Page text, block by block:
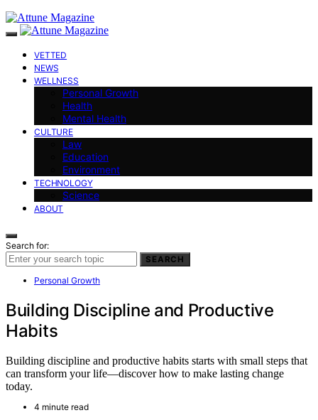
VETTED
NEWS
WELLNESS
Personal Growth
Health
Mental Health
CULTURE
Law
Education
Environment
TECHNOLOGY
Science
ABOUT
Search for:
SEARCH
Personal Growth
Building Discipline and Productive
Habits
Building discipline and productive habits starts with small steps that
can transform your life—discover how to make lasting change
today.
4 minute read